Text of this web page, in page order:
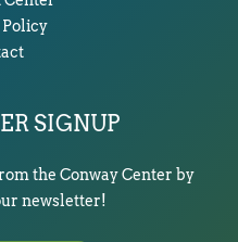
SIGNUP
the Conway Center by
newsletter!